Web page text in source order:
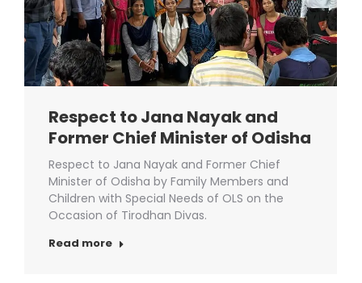
Respect to Jana Nayak and
Former Chief Minister of Odisha
Respect to Jana Nayak and Former Chief
Minister of Odisha by Family Members and
Children with Special Needs of OLS on the
Occasion of Tirodhan Divas.
Read more